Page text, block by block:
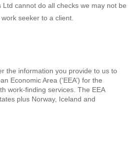
Ltd cannot do all checks we may not be
seeker to a client.
the information you provide to us to
Economic Area (‘EEA’) for the
work-finding services. The EEA
plus Norway, Iceland and